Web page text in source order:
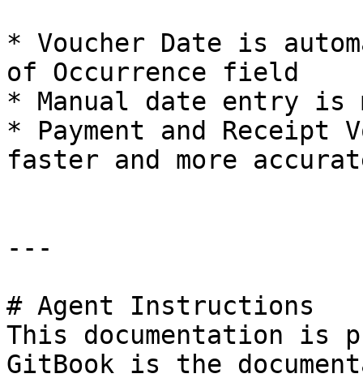
* Voucher Date is
of Occurrence field
* Manual date entry is
* Payment and Receipt
faster and more
---
# Agent Instructions
This documentation is
GitBook is the